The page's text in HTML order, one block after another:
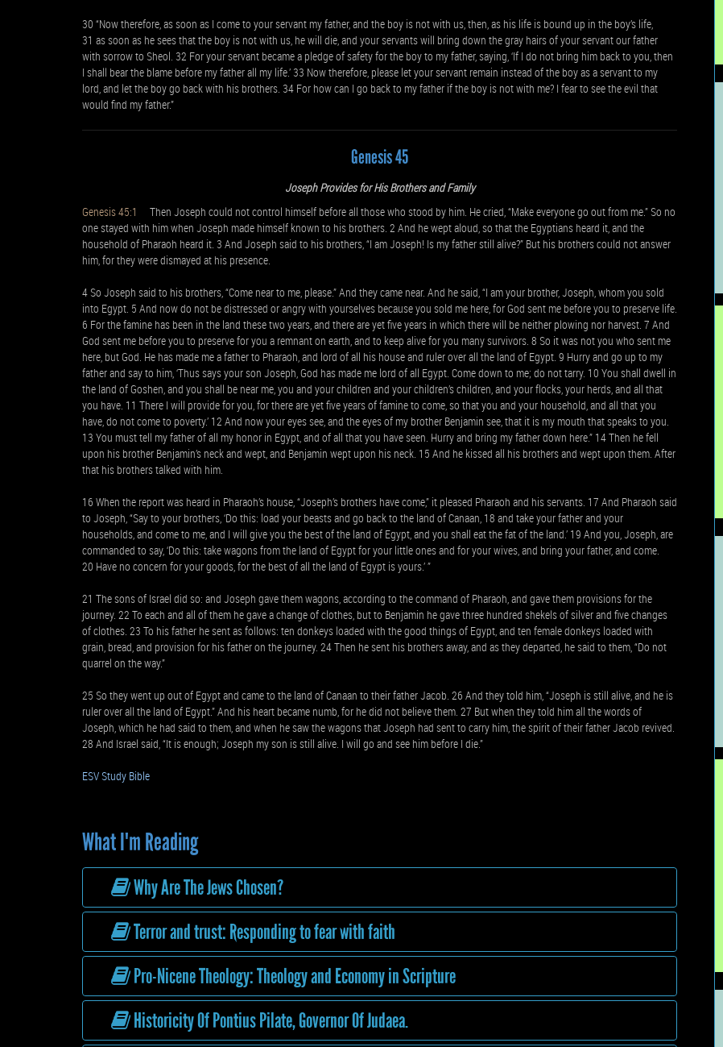
30 “Now therefore, as soon as I come to your servant my father, and the boy is not with us, then, as his life is bound up in the boy’s life,
31 as soon as he sees that the boy is not with us, he will die, and your servants will bring down the gray hairs of your servant our father
with sorrow to Sheol. 32 For your servant became a pledge of safety for the boy to my father, saying, ‘If I do not bring him back to you, then
I shall bear the blame before my father all my life.’ 33 Now therefore, please let your servant remain instead of the boy as a servant to my
lord, and let the boy go back with his brothers. 34 For how can I go back to my father if the boy is not with me? I fear to see the evil that
would find my father.”
Genesis 45
Joseph Provides for His Brothers and Family
Genesis 45:1
Then Joseph could not control himself before all those who stood by him. He cried, “Make everyone go out from me.” So no
one stayed with him when Joseph made himself known to his brothers. 2 And he wept aloud, so that the Egyptians heard it, and the
household of Pharaoh heard it. 3 And Joseph said to his brothers, “I am Joseph! Is my father still alive?” But his brothers could not answer
him, for they were dismayed at his presence.
4 So Joseph said to his brothers, “Come near to me, please.” And they came near. And he said, “I am your brother, Joseph, whom you sold
into Egypt. 5 And now do not be distressed or angry with yourselves because you sold me here, for God sent me before you to preserve life.
6 For the famine has been in the land these two years, and there are yet five years in which there will be neither plowing nor harvest. 7 And
God sent me before you to preserve for you a remnant on earth, and to keep alive for you many survivors. 8 So it was not you who sent me
here, but God. He has made me a father to Pharaoh, and lord of all his house and ruler over all the land of Egypt. 9 Hurry and go up to my
father and say to him, ‘Thus says your son Joseph, God has made me lord of all Egypt. Come down to me; do not tarry. 10 You shall dwell in
the land of Goshen, and you shall be near me, you and your children and your children’s children, and your flocks, your herds, and all that
you have. 11 There I will provide for you, for there are yet five years of famine to come, so that you and your household, and all that you
have, do not come to poverty.’ 12 And now your eyes see, and the eyes of my brother Benjamin see, that it is my mouth that speaks to you.
13 You must tell my father of all my honor in Egypt, and of all that you have seen. Hurry and bring my father down here.” 14 Then he fell
upon his brother Benjamin’s neck and wept, and Benjamin wept upon his neck. 15 And he kissed all his brothers and wept upon them. After
that his brothers talked with him.
16 When the report was heard in Pharaoh’s house, “Joseph’s brothers have come,” it pleased Pharaoh and his servants. 17 And Pharaoh said
to Joseph, “Say to your brothers, ‘Do this: load your beasts and go back to the land of Canaan, 18 and take your father and your
households, and come to me, and I will give you the best of the land of Egypt, and you shall eat the fat of the land.’ 19 And you, Joseph, are
commanded to say, ‘Do this: take wagons from the land of Egypt for your little ones and for your wives, and bring your father, and come.
20 Have no concern for your goods, for the best of all the land of Egypt is yours.’ ”
21 The sons of Israel did so: and Joseph gave them wagons, according to the command of Pharaoh, and gave them provisions for the
journey. 22 To each and all of them he gave a change of clothes, but to Benjamin he gave three hundred shekels of silver and five changes
of clothes. 23 To his father he sent as follows: ten donkeys loaded with the good things of Egypt, and ten female donkeys loaded with
grain, bread, and provision for his father on the journey. 24 Then he sent his brothers away, and as they departed, he said to them, “Do not
quarrel on the way.”
25 So they went up out of Egypt and came to the land of Canaan to their father Jacob. 26 And they told him, “Joseph is still alive, and he is
ruler over all the land of Egypt.” And his heart became numb, for he did not believe them. 27 But when they told him all the words of
Joseph, which he had said to them, and when he saw the wagons that Joseph had sent to carry him, the spirit of their father Jacob revived.
28 And Israel said, “It is enough; Joseph my son is still alive. I will go and see him before I die.”
ESV Study Bible
What I'm Reading
Why Are The Jews Chosen?
Terror and trust: Responding to fear with faith
Pro-Nicene Theology: Theology and Economy in Scripture
Historicity Of Pontius Pilate, Governor Of Judaea.